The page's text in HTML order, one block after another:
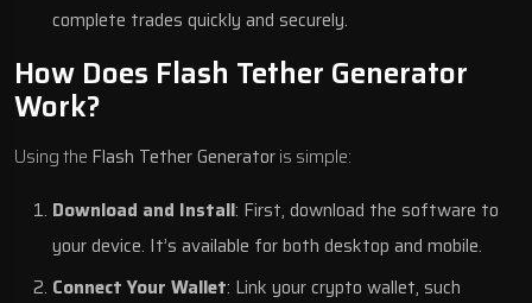
complete trades quickly and securely.
How Does Flash Tether Generator
Work?
Using the Flash Tether Generatoris simple:
Download and Install: First, download the software to
your device. It’s available for both desktop and mobile.
Connect Your Wallet: Link your crypto wallet, such